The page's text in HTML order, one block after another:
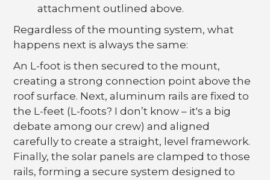
attachment outlined above.
Regardless of the mounting system, what
happens next is always the same:
An L-foot is then secured to the mount,
creating a strong connection point above the
roof surface. Next, aluminum rails are fixed to
the L-feet (L-foots? I don’t know – it's a big
debate among our crew) and aligned
carefully to create a straight, level framework.
Finally, the solar panels are clamped to those
rails, forming a secure system designed to